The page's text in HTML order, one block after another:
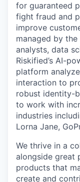
for guaranteed
fight fraud and
improve
managed by
analysts, data
Riskified’s AI-
platform
interaction to
robust identity-
to work with
industries
Lorna Jane,
We thrive in a
alongside great
products that
create and